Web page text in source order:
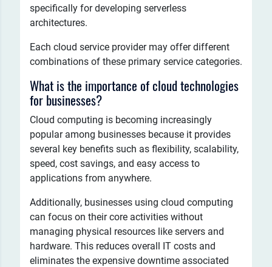
specifically for developing serverless
architectures.
Each cloud service provider may offer different
combinations of these primary service categories.
What is the importance of cloud technologies
for businesses?
Cloud computing is becoming increasingly
popular among businesses because it provides
several key benefits such as flexibility, scalability,
speed, cost savings, and easy access to
applications from anywhere.
Additionally, businesses using cloud computing
can focus on their core activities without
managing physical resources like servers and
hardware. This reduces overall IT costs and
eliminates the expensive downtime associated